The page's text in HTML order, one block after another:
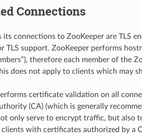
Connections
its connections to ZooKeeper are TLS
TLS support. ZooKeeper performs
therefore each member of the
does not apply to clients which may
certificate validation on all
(CA) (which is generally
only serve to encrypt traffic, but also
with certificates authorized by a